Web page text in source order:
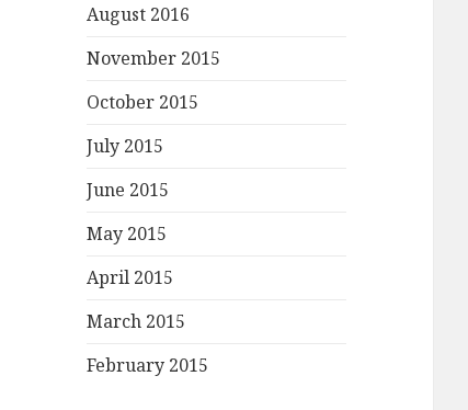
August 2016
November 2015
October 2015
July 2015
June 2015
May 2015
April 2015
March 2015
February 2015